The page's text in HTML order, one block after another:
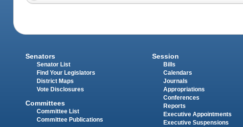
Senators
Senator List
Find Your Legislators
District Maps
Vote Disclosures
Committees
Committee List
Committee Publications
Session
Bills
Calendars
Journals
Appropriations
Conferences
Reports
Executive Appointments
Executive Suspensions